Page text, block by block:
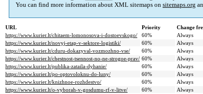
You can find more information about XML sitemaps on sitemaps.org
URL Priority Change
https://www.kurier.lt/chitaem-lomonosova-i-dostoevskogo/
60% Always
https://www.kurier.lt/novyj-etap-v-sektore-logistiki/
60% Always
https://www.kurier.lt/cduru-dokazyval-vozmozhno-vse/
60% Always
https://www.kurier.lt/chestnost-tsennost-no-ne-strogoe-prav/ 60% Always
https://www.kurier.lt/publika-zataila-dyhanie/
60% Always
https://www.kurier.lt/po-optovoloknu-do-luny/
60% Always
https://www.kurier.lt/knizhnoe-rozhdestvo/
60% Always
https://www.kurier.lt/o-vyborah-v-gosdumu-rf-v-litve/
60% Always